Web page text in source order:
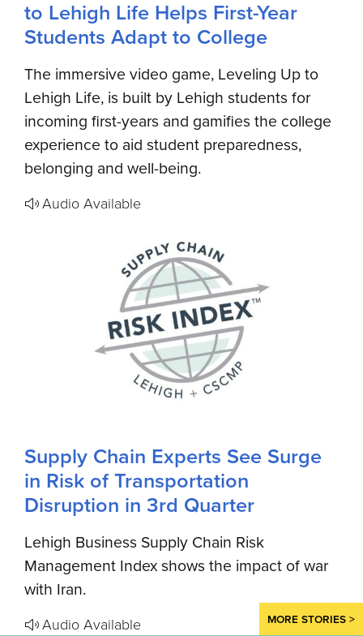
to Lehigh Life Helps First-Year
Students Adapt to College
The immersive video game, Leveling Up to
Lehigh Life, is built by Lehigh students for
incoming first-years and gamifies the college
experience to aid student preparedness,
belonging and well-being.
Audio Available
Supply Chain Experts See Surge
in Risk of Transportation
Disruption in 3rd Quarter
Lehigh Business Supply Chain Risk
Management Index shows the impact of war
with Iran.
Audio Available MORE STORIES >